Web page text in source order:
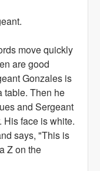
move quickly
are good
Gonzales is
table. Then he
and Sergeant
His face is white.
says, "This is
Z on the